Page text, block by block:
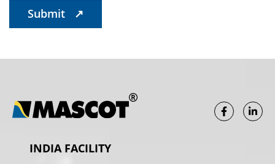
INDIA FACILITY